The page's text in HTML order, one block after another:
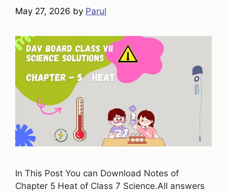
May 27, 2026 by Parul
In This Post You can Download Notes of
Chapter 5 Heat of Class 7 Science.All answers